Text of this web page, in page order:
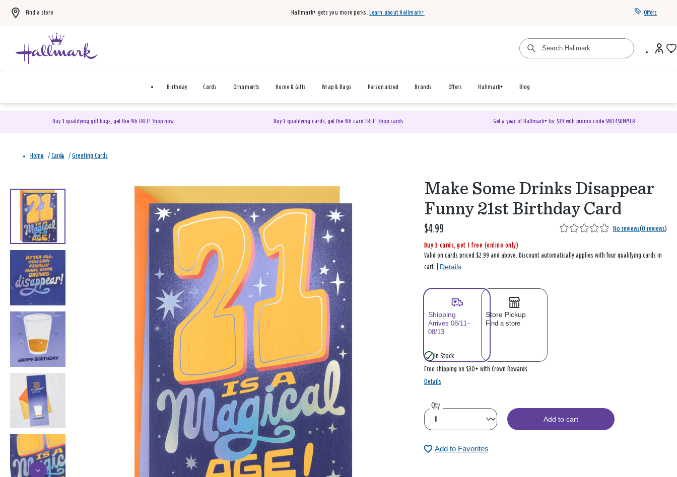
Find a store Hallmark+ gets you more perks. Learn about Hallmark+ Offers
Birthday Cards Ornaments Home & Gifts Wrap & Bags Personalized Brands Offers Hallmark+ Blog
Buy 3 qualifying gift bags, get the 4th FREE! Shop now Buy 3 qualifying cards, get the 4th card FREE! Shop cards Get a year of Hallmark+ for $39 with promo code SAVE4SUMMER
Home / Cards / Greeting Cards
Make Some Drinks Disappear
Funny 21st Birthday Card
$4.99 No reviews(0 reviews)
Buy 3 cards, get 1 free (online only)
Valid on cards priced $2.99 and above. Discount automatically applies with four qualifying cards in
cart. | Details
Shipping
Arrives 08/11–
08/13
Store Pickup
Find a store
In Stock
Free shipping on $30+ with Crown Rewards
Details
Qty
Add to cart
Add to Favorites